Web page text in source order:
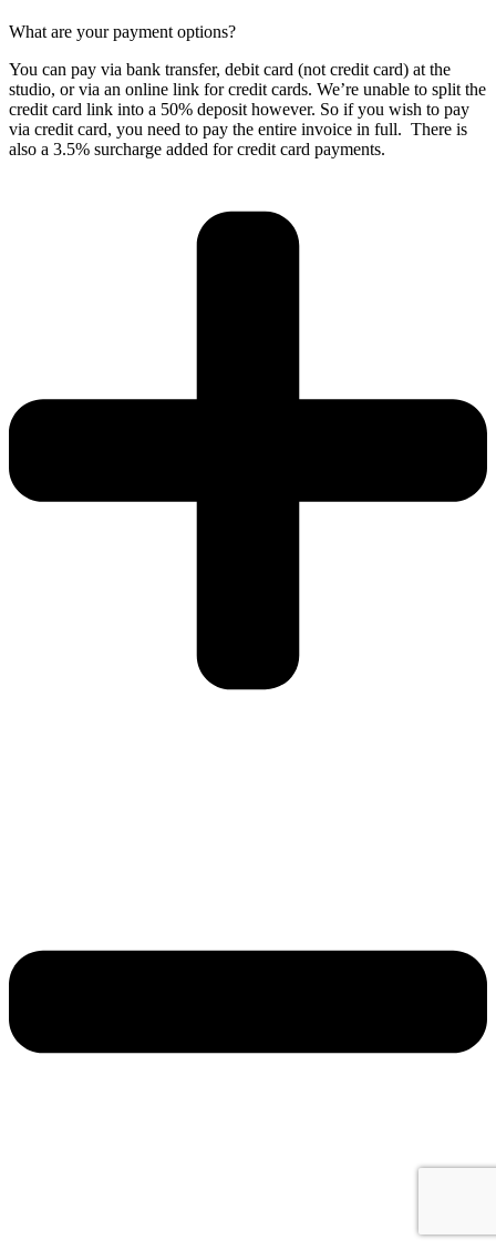
What are your payment options?
You can pay via bank transfer, debit card (not credit card) at the
studio, or via an online link for credit cards. We’re unable to split the
credit card link into a 50% deposit however. So if you wish to pay
via credit card, you need to pay the entire invoice in full. There is
also a 3.5% surcharge added for credit card payments.